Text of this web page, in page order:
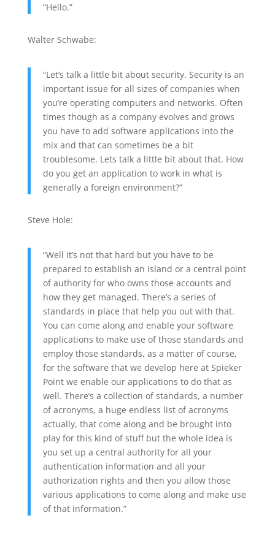
“Hello.”
Walter Schwabe:
“Let’s talk a little bit about security. Security is an
important issue for all sizes of companies when
you’re operating computers and networks. Often
times though as a company evolves and grows
you have to add software applications into the
mix and that can sometimes be a bit
troublesome. Lets talk a little bit about that. How
do you get an application to work in what is
generally a foreign environment?”
Steve Hole:
“Well it’s not that hard but you have to be
prepared to establish an island or a central point
of authority for who owns those accounts and
how they get managed. There’s a series of
standards in place that help you out with that.
You can come along and enable your software
applications to make use of those standards and
employ those standards, as a matter of course,
for the software that we develop here at Spieker
Point we enable our applications to do that as
well. There’s a collection of standards, a number
of acronyms, a huge endless list of acronyms
actually, that come along and be brought into
play for this kind of stuff but the whole idea is
you set up a central authority for all your
authentication information and all your
authorization rights and then you allow those
various applications to come along and make use
of that information.”